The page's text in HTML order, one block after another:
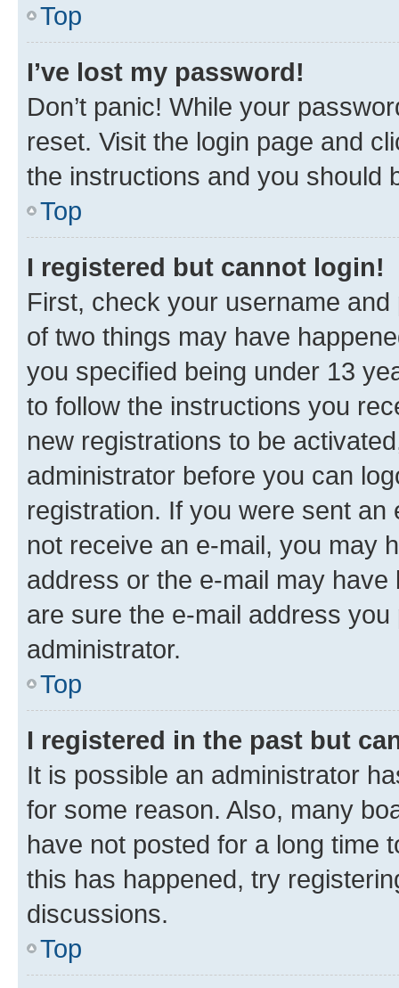
Top
I’ve lost my password!
Don’t panic! While your
reset. Visit the login page and
the instructions and you should
Top
I registered but cannot login!
First, check your username
of two things may have
you specified being under 13
to follow the instructions you
new registrations to be
administrator before you can
registration. If you were sent
not receive an e-mail, you may
address or the e-mail may
are sure the e-mail address
administrator.
Top
I registered in the past but
It is possible an administrator
for some reason. Also, many
have not posted for a long time
this has happened, try
discussions.
Top